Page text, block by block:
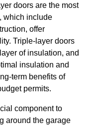
doors are the most
which include
offer
Triple-layer doors
of insulation, and
insulation and
term benefits of
permits.
component to
around the garage